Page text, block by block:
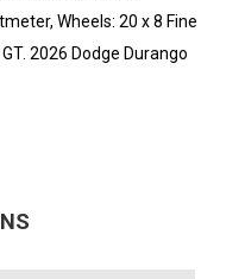
Wheels: 20 x 8 Fine
2026 Dodge Durango